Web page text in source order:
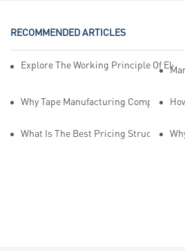
RECOMMENDED ARTICLES
Explore The Working Principle Of
Why Tape Manufacturing Company
What Is The Best Pricing Structure